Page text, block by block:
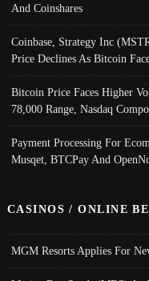
And Coinshares
Coinbase, Strategy Inc
Price Declines As Bitcoin
Bitcoin Price Faces Higher
78,000 Range, Nasdaq
Payment Processing For
Musqet, BTCPay And
CASINOS / ONLINE
MGM Resorts Applies For